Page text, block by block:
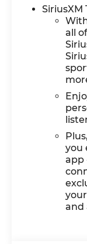
SiriusXM
all
you
app
and